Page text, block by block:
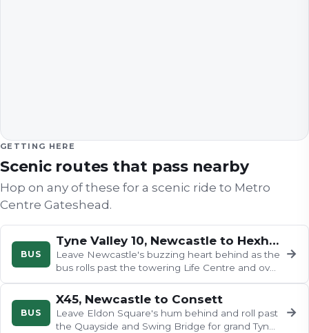
GETTING HERE
Scenic routes that pass nearby
Hop on any of these for a scenic ride to Metro
Centre Gateshead .
BUS
Tyne Valley 10, Newcastle to Hexham
Leave Newcastle's buzzing heart behind as the
bus rolls past the towering Life Centre and over
the Redheugh Bridge with…
→
BUS
X45, Newcastle to Consett
Leave Eldon Square's hum behind and roll past
the Quayside and Swing Bridge for grand Tyne
→